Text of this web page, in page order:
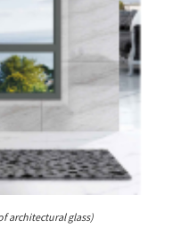
architectural glass)